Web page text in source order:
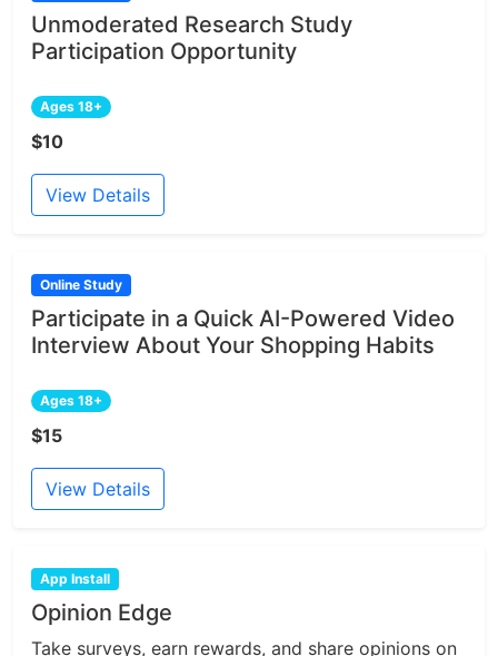
Unmoderated Research Study
Participation Opportunity
Ages 18+
$10
View Details
Online Study
Participate in a Quick AI-Powered Video
Interview About Your Shopping Habits
Ages 18+
$15
View Details
App Install
Opinion Edge
Take surveys, earn rewards, and share opinions on